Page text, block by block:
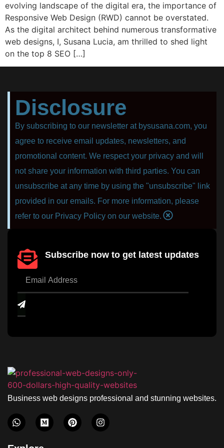
evolving landscape of the digital era, the importance of
Responsive Web Design (RWD) cannot be overstated.
As the digital architect behind numerous transformative
web designs, I, Susana Lucia, am thrilled to shed light
on the top 8 SEO […]
Disclosure
By subscribing to our newsletter at bysusana.com, you
agree to receive email updates, newsletters, and
promotional content. We respect your privacy and will
not share your information with third parties. You can
unsubscribe at any time by using the "unsubscribe" link
provided in our emails. For more information, please
refer to our Privacy Policy on our website.
Subscribe now to get latest updates
Business web designs professional and stunning websites.